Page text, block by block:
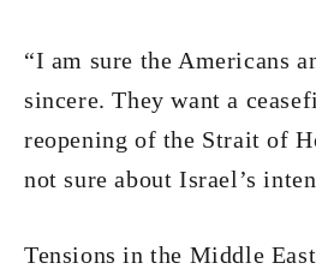
“I am sure the Americans
sincere. They want a
reopening of the Strait of
not sure about Israel’s
Tensions in the Middle